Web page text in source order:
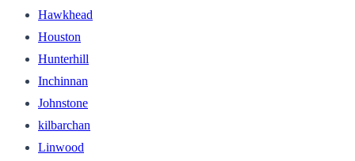
Hawkhead
Houston
Hunterhill
Inchinnan
Johnstone
kilbarchan
Linwood